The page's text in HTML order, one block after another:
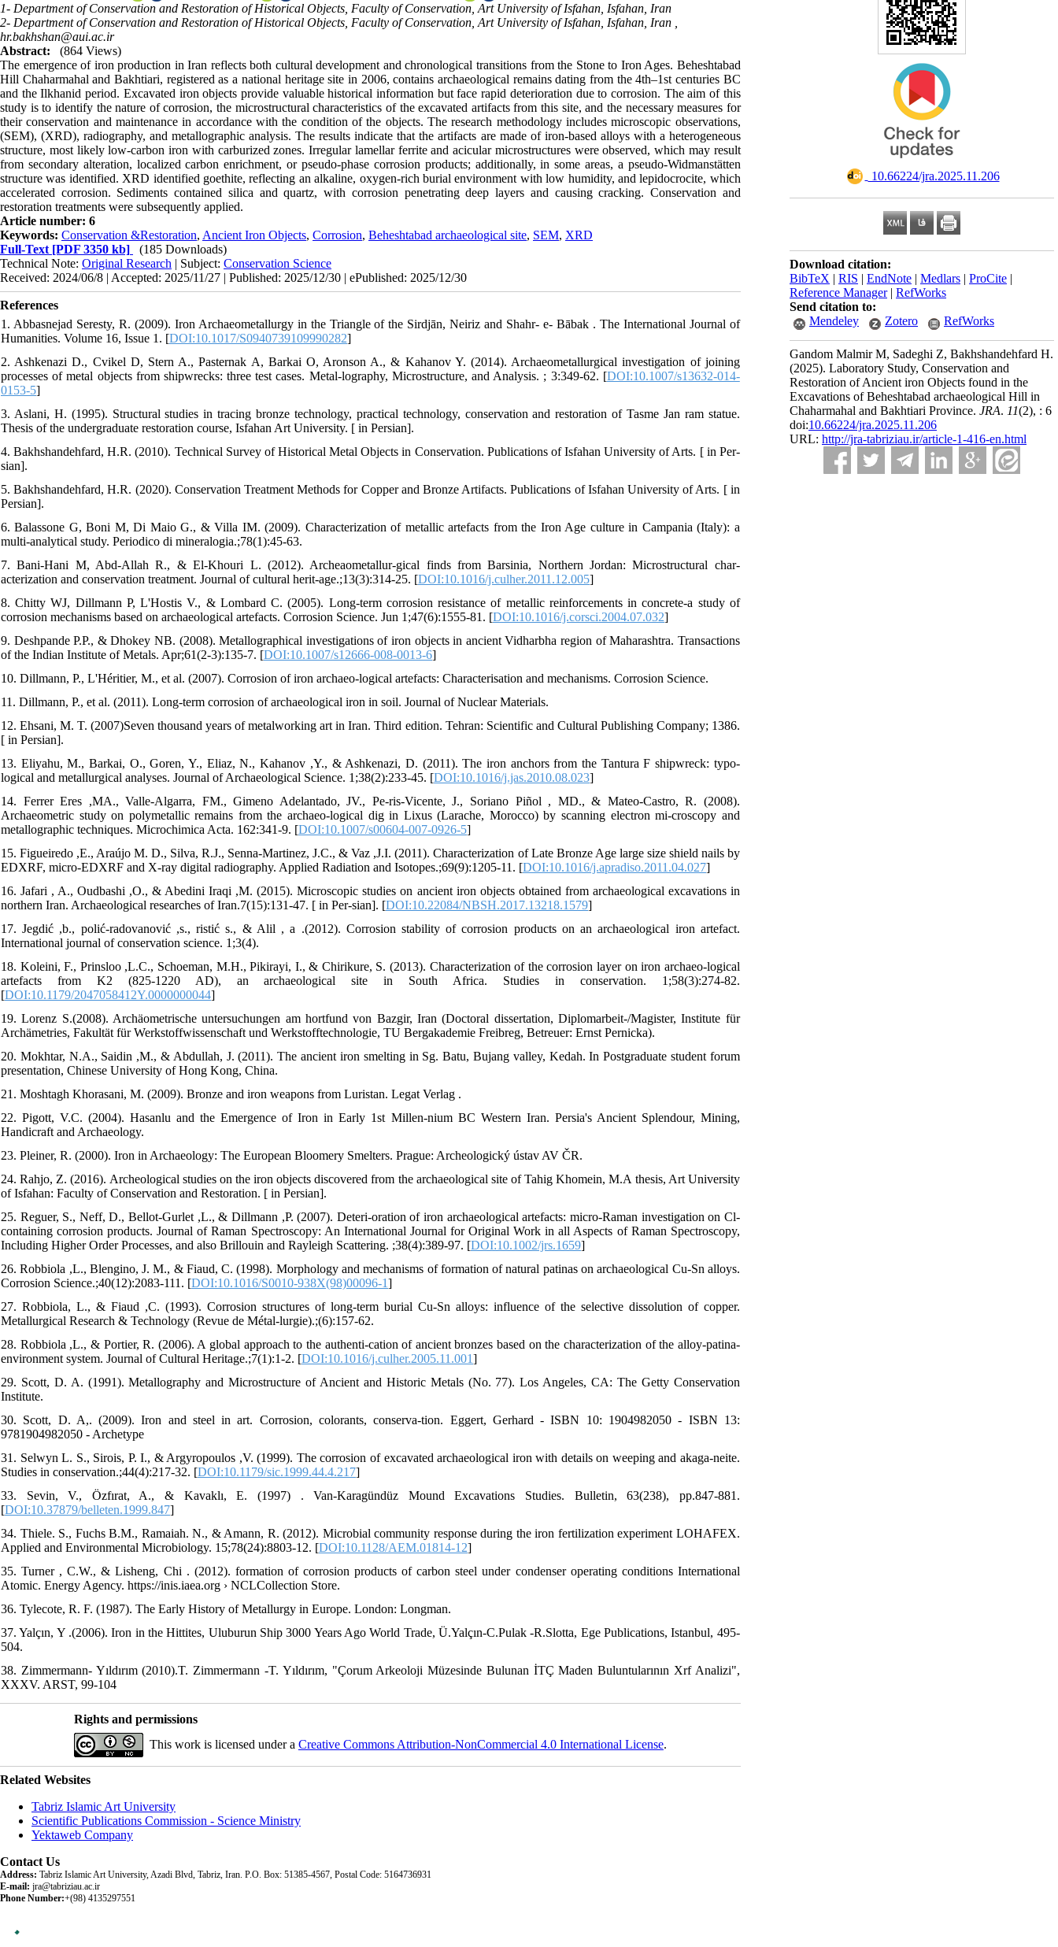
‎ 10.66224/jra.2025.11.206
Download citation:
BibTeX | RIS | EndNote | Medlars | ProCite |
Reference Manager| RefWorks
Send citation to:
Mendeley
Zotero RefWorks
Gandom Malmir M, Sadeghi Z, Bakhshandehfard H.
(2025). Laboratory Study, Conservation and
Restoration of Ancient iron Objects found in the
Excavations of Beheshtabad archaeological Hill in
Chaharmahal and Bakhtiari Province. JRA. 11(2), : 6
doi:10.66224/jra.2025.11.206
URL: http://jra-tabriziau.ir/article-1-416-en.html
1- Department of Conservation and Restoration of Historical Objects, Faculty of Conservation, Art University of Isfahan, Isfahan, Iran
2- Department of Conservation and Restoration of Historical Objects, Faculty of Conservation, Art University of Isfahan, Isfahan, Iran ,
hr.bakhshan@aui.ac.ir
Abstract:
(864 Views)
The emergence of iron production in Iran reflects both cultural development and chronological transitions from the Stone to Iron Ages. Beheshtabad
Hill Chaharmahal and Bakhtiari, registered as a national heritage site in 2006, contains archaeological remains dating from the 4th–1st centuries BC
and the Ilkhanid period. Excavated iron objects provide valuable historical information but face rapid deterioration due to corrosion. The aim of this
study is to identify the nature of corrosion, the microstructural characteristics of the excavated artifacts from this site, and the necessary measures for
their conservation and maintenance in accordance with the condition of the objects. The research methodology includes microscopic observations,
(SEM), (XRD), radiography, and metallographic analysis. The results indicate that the artifacts are made of iron-based alloys with a heterogeneous
structure, most likely low-carbon iron with carburized zones. Irregular lamellar ferrite and acicular microstructures were observed, which may result
from secondary alteration, localized carbon enrichment, or pseudo-phase corrosion products; additionally, in some areas, a pseudo-Widmanstätten
structure was identified. XRD identified goethite, reflecting an alkaline, oxygen-rich burial environment with low humidity, and lepidocrocite, which
accelerated corrosion. Sediments contained silica and quartz, with corrosion penetrating deep layers and causing cracking. Conservation and
restoration treatments were subsequently applied.
Article number: 6
Keywords: Conservation &Restoration, Ancient Iron Objects, Corrosion, Beheshtabad archaeological site, SEM, XRD
Full-Text [PDF 3350 kb]
(185 Downloads)
Technical Note: Original Research | Subject: Conservation Science
Received: 2024/06/8 | Accepted: 2025/11/27 | Published: 2025/12/30 | ePublished: 2025/12/30
References
1. Abbasnejad Seresty, R. (2009). Iron Archaeometallurgy in the Triangle of the Sirdjān, Neiriz and Shahr- e- Bābak . The International Journal of
Humanities. Volume 16, Issue 1. [DOI:10.1017/S0940739109990282]
2. Ashkenazi D., Cvikel D, Stern A., Pasternak A, Barkai O, Aronson A., & Kahanov Y. (2014). Archaeometallurgical investigation of joining
processes of metal objects from shipwrecks: three test cases. Metal-lography, Microstructure, and Analysis. ; 3:349-62. [DOI:10.1007/s13632-014-
0153-5]
3. Aslani, H. (1995). Structural studies in tracing bronze technology, practical technology, conservation and restoration of Tasme Jan ram statue.
Thesis of the undergraduate restoration course, Isfahan Art University. [ in Persian].
4. Bakhshandehfard, H.R. (2010). Technical Survey of Historical Metal Objects in Conservation. Publications of Isfahan University of Arts. [ in Per-
sian].
5. Bakhshandehfard, H.R. (2020). Conservation Treatment Methods for Copper and Bronze Artifacts. Publications of Isfahan University of Arts. [ in
Persian].
6. Balassone G, Boni M, Di Maio G., & Villa IM. (2009). Characterization of metallic artefacts from the Iron Age culture in Campania (Italy): a
multi-analytical study. Periodico di mineralogia.;78(1):45-63.
7. Bani-Hani M, Abd-Allah R., & El-Khouri L. (2012). Archeaometallur-gical finds from Barsinia, Northern Jordan: Microstructural char-
acterization and conservation treatment. Journal of cultural herit-age.;13(3):314-25. [DOI:10.1016/j.culher.2011.12.005]
8. Chitty WJ, Dillmann P, L'Hostis V., & Lombard C. (2005). Long-term corrosion resistance of metallic reinforcements in concrete-a study of
corrosion mechanisms based on archaeological artefacts. Corrosion Science. Jun 1;47(6):1555-81. [DOI:10.1016/j.corsci.2004.07.032]
9. Deshpande P.P., & Dhokey NB. (2008). Metallographical investigations of iron objects in ancient Vidharbha region of Maharashtra. Transactions
of the Indian Institute of Metals. Apr;61(2-3):135-7. [DOI:10.1007/s12666-008-0013-6]
10. Dillmann, P., L'Héritier, M., et al. (2007). Corrosion of iron archaeo-logical artefacts: Characterisation and mechanisms. Corrosion Science.
11. Dillmann, P., et al. (2011). Long-term corrosion of archaeological iron in soil. Journal of Nuclear Materials.
12. Ehsani, M. T. (2007)Seven thousand years of metalworking art in Iran. Third edition. Tehran: Scientific and Cultural Publishing Company; 1386.
[ in Persian].
13. Eliyahu, M., Barkai, O., Goren, Y., Eliaz, N., Kahanov ,Y., & Ashkenazi, D. (2011). The iron anchors from the Tantura F shipwreck: typo-
logical and metallurgical analyses. Journal of Archaeological Science. 1;38(2):233-45. [DOI:10.1016/j.jas.2010.08.023]
14. Ferrer Eres ,MA., Valle-Algarra, FM., Gimeno Adelantado, JV., Pe-ris-Vicente, J., Soriano Piñol , MD., & Mateo-Castro, R. (2008).
Archaeometric study on polymetallic remains from the archaeo-logical dig in Lixus (Larache, Morocco) by scanning electron mi-croscopy and
metallographic techniques. Microchimica Acta. 162:341-9. [DOI:10.1007/s00604-007-0926-5]
15. Figueiredo ,E., Araújo M. D., Silva, R.J., Senna-Martinez, J.C., & Vaz ,J.I. (2011). Characterization of Late Bronze Age large size shield nails by
EDXRF, micro-EDXRF and X-ray digital radiography. Applied Radiation and Isotopes.;69(9):1205-11. [DOI:10.1016/j.apradiso.2011.04.027]
16. Jafari , A., Oudbashi ,O., & Abedini Iraqi ,M. (2015). Microscopic studies on ancient iron objects obtained from archaeological excavations in
northern Iran. Archaeological researches of Iran.7(15):131-47. [ in Per-sian]. [DOI:10.22084/NBSH.2017.13218.1579]
17. Jegdić ,b., polić-radovanović ,s., ristić s., & Alil , a .(2012). Corrosion stability of corrosion products on an archaeological iron artefact.
International journal of conservation science. 1;3(4).
18. Koleini, F., Prinsloo ,L.C., Schoeman, M.H., Pikirayi, I., & Chirikure, S. (2013). Characterization of the corrosion layer on iron archaeo-logical
artefacts from K2 (825-1220 AD), an archaeological site in South Africa. Studies in conservation. 1;58(3):274-82.
[DOI:10.1179/2047058412Y.0000000044]
19. Lorenz S.(2008). Archäometrische untersuchungen am hortfund von Bazgir, Iran (Doctoral dissertation, Diplomarbeit-/Magister, Institute für
Archämetries, Fakultät für Werkstoffwissenschaft und Werkstofftechnologie, TU Bergakademie Freibreg, Betreuer: Ernst Pernicka).
20. Mokhtar, N.A., Saidin ,M., & Abdullah, J. (2011). The ancient iron smelting in Sg. Batu, Bujang valley, Kedah. In Postgraduate student forum
presentation, Chinese University of Hong Kong, China.
21. Moshtagh Khorasani, M. (2009). Bronze and iron weapons from Luristan. Legat Verlag .
22. Pigott, V.C. (2004). Hasanlu and the Emergence of Iron in Early 1st Millen-nium BC Western Iran. Persia's Ancient Splendour, Mining,
Handicraft and Archaeology.
23. Pleiner, R. (2000). Iron in Archaeology: The European Bloomery Smelters. Prague: Archeologický ústav AV ČR.
24. Rahjo, Z. (2016). Archeological studies on the iron objects discovered from the archaeological site of Tahig Khomein, M.A thesis, Art University
of Isfahan: Faculty of Conservation and Restoration. [ in Persian].
25. Reguer, S., Neff, D., Bellot‐Gurlet ,L., & Dillmann ,P. (2007). Deteri-oration of iron archaeological artefacts: micro‐Raman investigation on Cl‐
containing corrosion products. Journal of Raman Spectroscopy: An International Journal for Original Work in all Aspects of Raman Spectroscopy,
Including Higher Order Processes, and also Brillouin and Rayleigh Scattering. ;38(4):389-97. [DOI:10.1002/jrs.1659]
26. Robbiola ,L., Blengino, J. M., & Fiaud, C. (1998). Morphology and mechanisms of formation of natural patinas on archaeological Cu-Sn alloys.
Corrosion Science.;40(12):2083-111. [DOI:10.1016/S0010-938X(98)00096-1]
27. Robbiola, L., & Fiaud ,C. (1993). Corrosion structures of long-term burial Cu-Sn alloys: influence of the selective dissolution of copper.
Metallurgical Research & Technology (Revue de Métal-lurgie).;(6):157-62.
28. Robbiola ,L., & Portier, R. (2006). A global approach to the authenti-cation of ancient bronzes based on the characterization of the alloy-patina-
environment system. Journal of Cultural Heritage.;7(1):1-2. [DOI:10.1016/j.culher.2005.11.001]
29. Scott, D. A. (1991). Metallography and Microstructure of Ancient and Historic Metals (No. 77). Los Angeles, CA: The Getty Conservation
Institute.
30. Scott, D. A,. (2009). Iron and steel in art. Corrosion, colorants, conserva-tion. Eggert, Gerhard - ISBN 10: 1904982050 - ISBN 13:
9781904982050 - Archetype
31. Selwyn L. S., Sirois, P. I., & Argyropoulos ,V. (1999). The corrosion of excavated archaeological iron with details on weeping and akaga-neite.
Studies in conservation.;44(4):217-32. [DOI:10.1179/sic.1999.44.4.217]
33. Sevin, V., Özfırat, A., & Kavaklı, E. (1997) . Van-Karagündüz Mound Excavations Studies. Bulletin, 63(238), pp.847-881.
[DOI:10.37879/belleten.1999.847]
34. Thiele. S., Fuchs B.M., Ramaiah. N., & Amann, R. (2012). Microbial community response during the iron fertilization experiment LOHAFEX.
Applied and Environmental Microbiology. 15;78(24):8803-12. [DOI:10.1128/AEM.01814-12]
35. Turner , C.W., & Lisheng, Chi . (2012). formation of corrosion products of carbon steel under condenser operating conditions International
Atomic. Energy Agency. https://inis.iaea.org › NCLCollection Store.
36. Tylecote, R. F. (1987). The Early History of Metallurgy in Europe. London: Longman.
37. Yalçın, Y .(2006). Iron in the Hittites, Uluburun Ship 3000 Years Ago World Trade, Ü.Yalçın-C.Pulak -R.Slotta, Ege Publications, Istanbul, 495-
504.
38. Zimmermann- Yıldırım (2010).T. Zimmermann -T. Yıldırım, "Çorum Arkeoloji Müzesinde Bulunan İTÇ Maden Buluntularının Xrf Analizi",
XXXV. ARST, 99-104
Rights and permissions
This work is licensed under a Creative Commons Attribution-NonCommercial 4.0 International License.
Related Websites
Tabriz Islamic Art University
Scientific Publications Commission - Science Ministry
Yektaweb Company
Contact Us
Address: Tabriz Islamic Art University, Azadi Blvd, Tabriz, Iran. P.O. Box: 51385-4567, Postal Code: 5164736931
E-mail: jra@tabriziau.ac.ir
Phone Number:+(98) 4135297551